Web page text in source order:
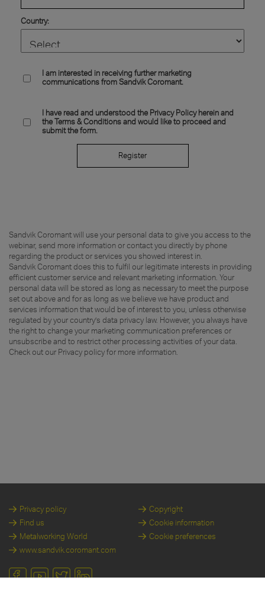
Country:
I am interested in receiving further marketing
communications from Sandvik Coromant.
I have read and understood the Privacy Policy herein and
the Terms & Conditions and would like to proceed and
submit the form.
Register
Sandvik Coromant will use your personal data to give you access to the
webinar, send more information or contact you directly by phone
regarding the product or services you showed interest in.
Sandvik Coromant does this to fulfil our legitimate interests in providing
efficient customer service and relevant marketing information. Your
personal data will be stored as long as necessary to meet the purpose
set out above and for as long as we believe we have product and
services information that would be of interest to you, unless otherwise
regulated by your country’s data privacy law. However, you always have
the right to change your marketing communication preferences or
unsubscribe and to restrict other processing activities of your data.
Check out our Privacy policy for more information.
Privacy policy Copyright
Find us Cookie information
Metalworking World Cookie preferences
www.sandvik.coromant.com